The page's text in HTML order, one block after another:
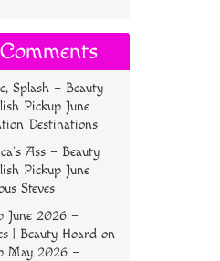
Splash – Beauty
Pickup June
Destinations
Ass – Beauty
Pickup June
Steves
June 2026 –
| Beauty Hoard on
May 2026 –